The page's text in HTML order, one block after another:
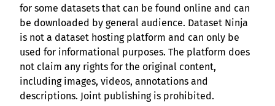
for some datasets that can be found online and can
be downloaded by general audience. Dataset Ninja
is not a dataset hosting platform and can only be
used for informational purposes. The platform does
not claim any rights for the original content,
including images, videos, annotations and
descriptions. Joint publishing is prohibited.